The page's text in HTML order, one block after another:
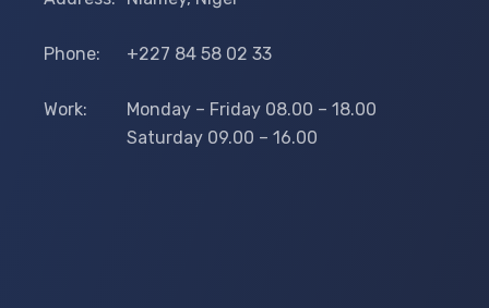
Phone: +227 84 58 02 33
Work:
Monday – Friday 08.00 – 18.00
Saturday 09.00 – 16.00